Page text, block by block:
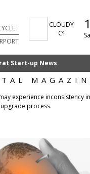
CLOUDY
Cº
Start-up News
experience inconsistency
process.